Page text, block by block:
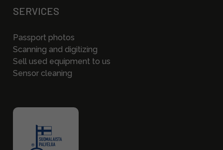
SERVICES
Passport photos
Scanning and digitizing
Sell used equipment to us
Sensor cleaning